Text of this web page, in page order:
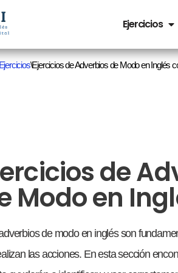
Ejercicios
\Ejercicios de Adverbios de Modo en Inglés
de
Modo en
de modo en inglés son
las acciones. En esta sección